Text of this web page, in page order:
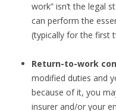
work” isn’t the legal
can perform the
(typically for the first
Return-to-work
modified duties and
because of it, you
insurer and/or your